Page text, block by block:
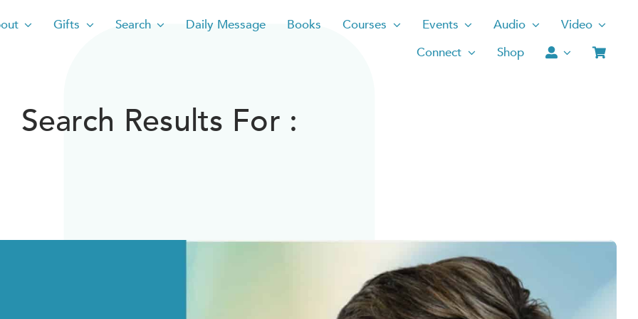
Gifts Search Daily Message Books Courses Events Audio
Video
Connect
Shop
Search Results For :